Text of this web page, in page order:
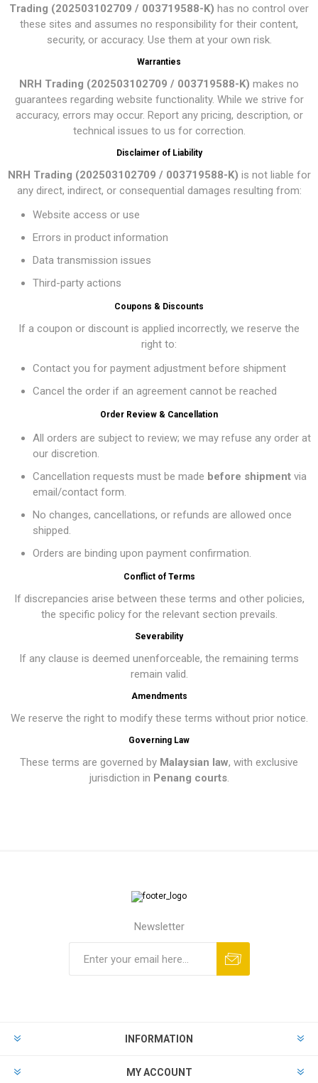
Trading (202503102709 / 003719588-K) has no control over
these sites and assumes no responsibility for their content,
security, or accuracy. Use them at your own risk.
Warranties
NRH Trading (202503102709 / 003719588-K) makes no
guarantees regarding website functionality. While we strive for
accuracy, errors may occur. Report any pricing, description, or
technical issues to us for correction.
Disclaimer of Liability
NRH Trading (202503102709 / 003719588-K) is not liable for
any direct, indirect, or consequential damages resulting from:
Website access or use
Errors in product information
Data transmission issues
Third-party actions
Coupons & Discounts
If a coupon or discount is applied incorrectly, we reserve the
right to:
Contact you for payment adjustment before shipment
Cancel the order if an agreement cannot be reached
Order Review & Cancellation
All orders are subject to review; we may refuse any order at
our discretion.
Cancellation requests must be made before shipment via
email/contact form.
No changes, cancellations, or refunds are allowed once
shipped.
Orders are binding upon payment confirmation.
Conflict of Terms
If discrepancies arise between these terms and other policies,
the specific policy for the relevant section prevails.
Severability
If any clause is deemed unenforceable, the remaining terms
remain valid.
Amendments
We reserve the right to modify these terms without prior notice.
Governing Law
These terms are governed by Malaysian law, with exclusive
jurisdiction in Penang courts.
Newsletter
INFORMATION
MY ACCOUNT